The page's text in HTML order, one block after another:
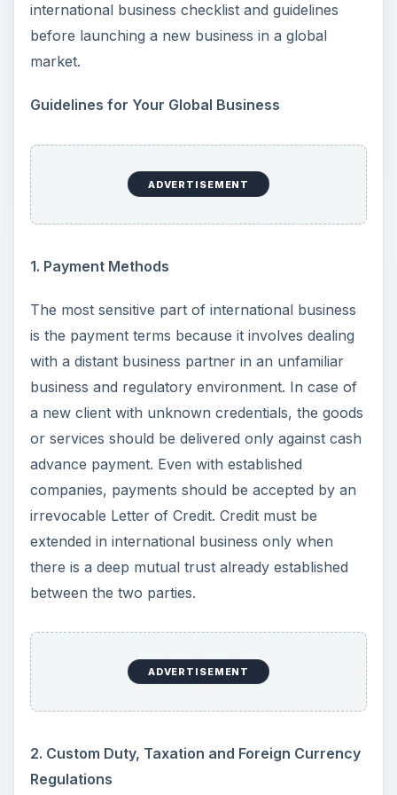
international business checklist and guidelines
before launching a new business in a global
market.
Guidelines for Your Global Business
ADVERTISEMENT
1. Payment Methods
The most sensitive part of international business
is the payment terms because it involves dealing
with a distant business partner in an unfamiliar
business and regulatory environment. In case of
a new client with unknown credentials, the goods
or services should be delivered only against cash
advance payment. Even with established
companies, payments should be accepted by an
irrevocable Letter of Credit. Credit must be
extended in international business only when
there is a deep mutual trust already established
between the two parties.
ADVERTISEMENT
2. Custom Duty, Taxation and Foreign Currency
Regulations